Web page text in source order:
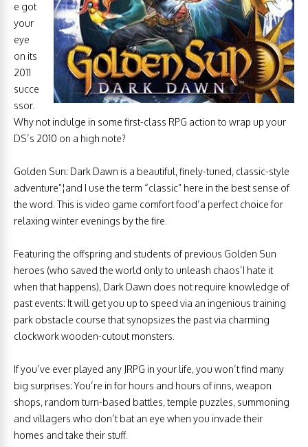
e got
your
eye
on its
2011
succe
ssor.
Why not indulge in some first-class RPG action to wrap up your
DS’s 2010 on a high note?
Golden Sun: Dark Dawn is a beautiful, finely-tuned, classic-style
adventure”¦and I use the term “classic” here in the best sense of
the word. This is video game comfort food’a perfect choice for
relaxing winter evenings by the fire.
Featuring the offspring and students of previous Golden Sun
heroes (who saved the world only to unleash chaos’I hate it
when that happens), Dark Dawn does not require knowledge of
past events: It will get you up to speed via an ingenious training
park obstacle course that synopsizes the past via charming
clockwork wooden-cutout monsters.
If you’ve ever played any JRPG in your life, you won’t find many
big surprises: You’re in for hours and hours of inns, weapon
shops, random turn-based battles, temple puzzles, summoning
and villagers who don’t bat an eye when you invade their
homes and take their stuff.